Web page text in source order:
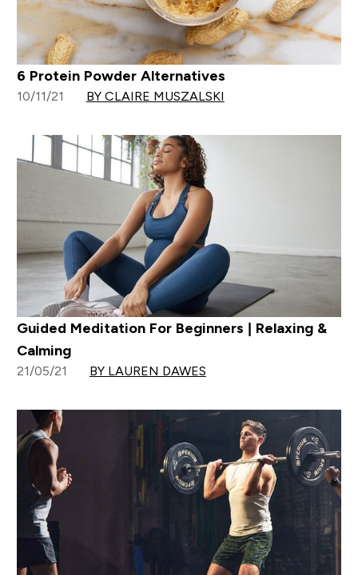
6 Protein Powder Alternatives
10/11/21 BY CLAIRE MUSZALSKI
Guided Meditation For Beginners | Relaxing &
Calming
21/05/21 BY LAUREN DAWES